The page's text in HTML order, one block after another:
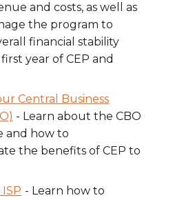
and costs, as well as
the program to
financial stability
year of CEP and
Central Business
- Learn about the CBO
and how to
the benefits of CEP to
- Learn how to